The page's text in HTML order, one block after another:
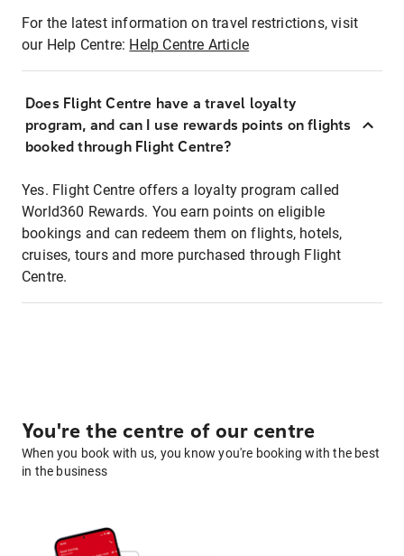
For the latest information on travel restrictions, visit
our Help Centre: Help Centre Article
Does Flight Centre have a travel loyalty
program, and can I use rewards points on flights
booked through Flight Centre?
Yes. Flight Centre offers a loyalty program called
World360 Rewards. You earn points on eligible
bookings and can redeem them on flights, hotels,
cruises, tours and more purchased through Flight
Centre.
You're the centre of our centre
When you book with us, you know you're booking with the best
in the business